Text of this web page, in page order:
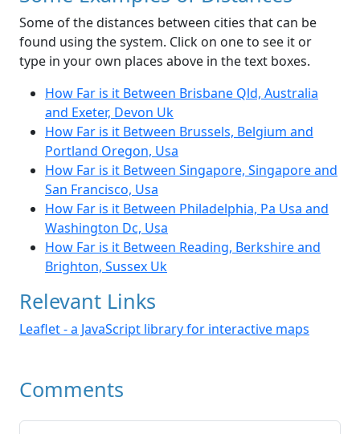
Some of the distances between cities that can be
found using the system. Click on one to see it or
type in your own places above in the text boxes.
How Far is it Between Brisbane Qld, Australia
and Exeter, Devon Uk
How Far is it Between Brussels, Belgium and
Portland Oregon, Usa
How Far is it Between Singapore, Singapore and
San Francisco, Usa
How Far is it Between Philadelphia, Pa Usa and
Washington Dc, Usa
How Far is it Between Reading, Berkshire and
Brighton, Sussex Uk
Relevant Links
Leaflet - a JavaScript library for interactive maps
Comments